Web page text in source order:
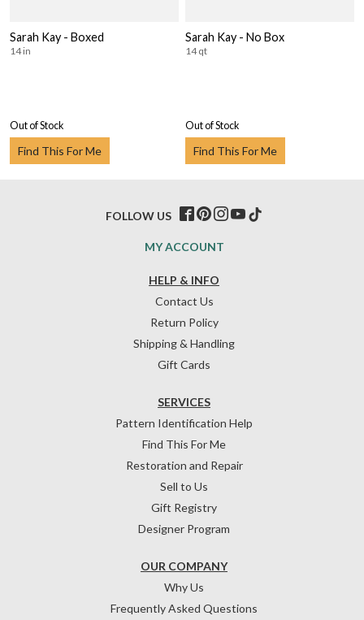
Sarah Kay - Boxed
14 in
Out of Stock
Find This For Me
Sarah Kay - No Box
14 qt
Out of Stock
Find This For Me
HELP & INFO
Contact Us
Return Policy
Shipping & Handling
Gift Cards
OUR COMPANY
Why Us
Frequently Asked Questions
SERVICES
Pattern Identification Help
Find This For Me
Restoration and Repair
Sell to Us
Gift Registry
Designer Program
MY ACCOUNT
FOLLOW US